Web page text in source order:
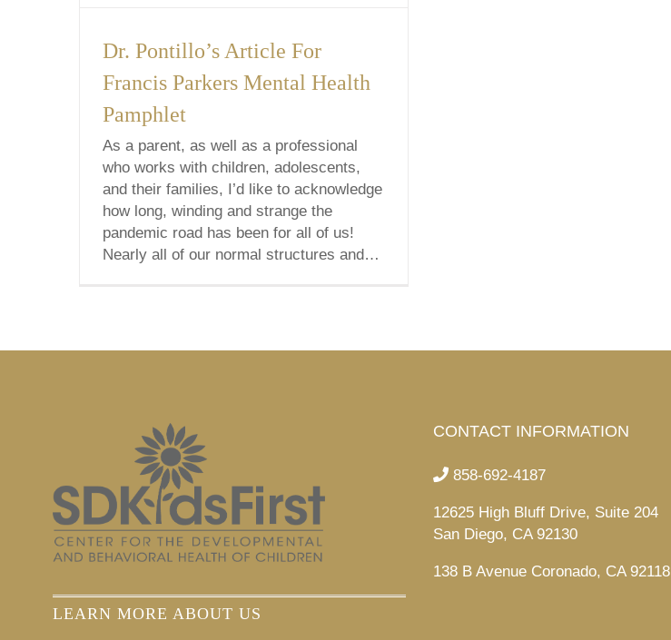
Dr. Pontillo’s Article For
Francis Parkers Mental Health
Pamphlet
As a parent, as well as a professional
who works with children, adolescents,
and their families, I’d like to acknowledge
how long, winding and strange the
pandemic road has been for all of us!
Nearly all of our normal structures and
LEARN MORE ABOUT US
CONTACT INFORMATION
858-692-4187
12625 High Bluff Drive, Suite 204
San Diego, CA 92130
138 B Avenue Coronado, CA 92118